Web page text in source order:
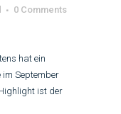
0 Comments
hat ein
im September
ist der